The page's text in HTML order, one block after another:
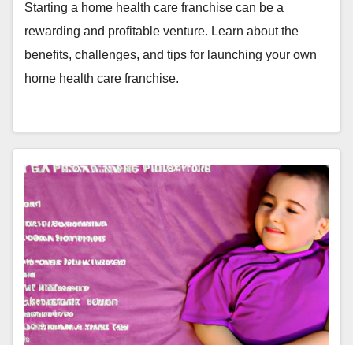
Starting a home health care franchise can be a
rewarding and profitable venture. Learn about the
benefits, challenges, and tips for launching your own
home health care franchise.